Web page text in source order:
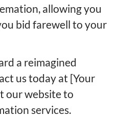
allowing you
bid farewell to your
a reimagined
us today at [Your
our website to
services.